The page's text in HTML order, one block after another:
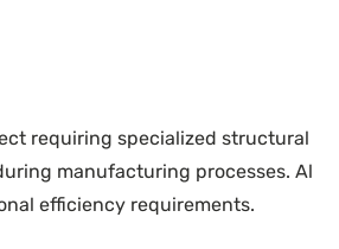
requiring specialized structural
manufacturing processes. Al
efficiency requirements.